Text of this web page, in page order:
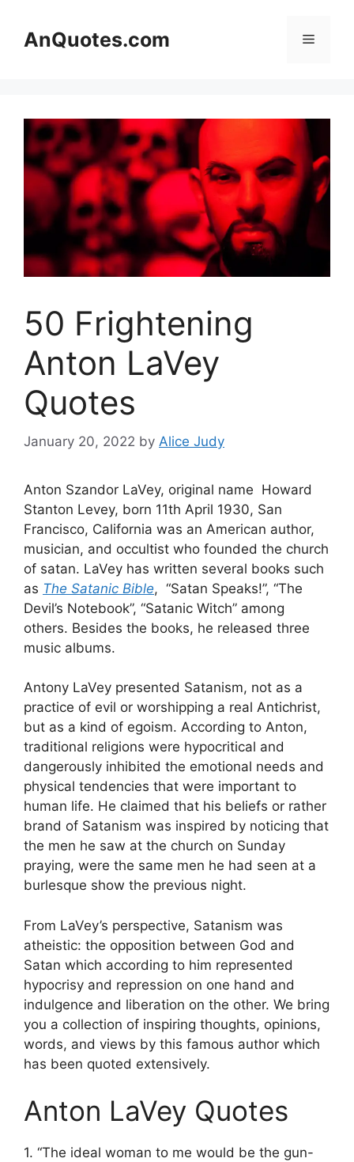
contentAnQuotes.com Menu
50 Frightening
Anton LaVey
Quotes
January 20, 2022 by Alice Judy
Anton Szandor LaVey, original name Howard
Stanton Levey, born 11th April 1930, San
Francisco, California was an American author,
musician, and occultist who founded the church
of satan. LaVey has written several books such
as The Satanic Bible, “Satan Speaks!”, “The
Devil’s Notebook”, “Satanic Witch” among
others. Besides the books, he released three
music albums.
Antony LaVey presented Satanism, not as a
practice of evil or worshipping a real Antichrist,
but as a kind of egoism. According to Anton,
traditional religions were hypocritical and
dangerously inhibited the emotional needs and
physical tendencies that were important to
human life. He claimed that his beliefs or rather
brand of Satanism was inspired by noticing that
the men he saw at the church on Sunday
praying, were the same men he had seen at a
burlesque show the previous night.
From LaVey’s perspective, Satanism was
atheistic: the opposition between God and
Satan which according to him represented
hypocrisy and repression on one hand and
indulgence and liberation on the other. We bring
you a collection of inspiring thoughts, opinions,
words, and views by this famous author which
has been quoted extensively.
Anton LaVey Quotes
1. “The ideal woman to me would be the gun-